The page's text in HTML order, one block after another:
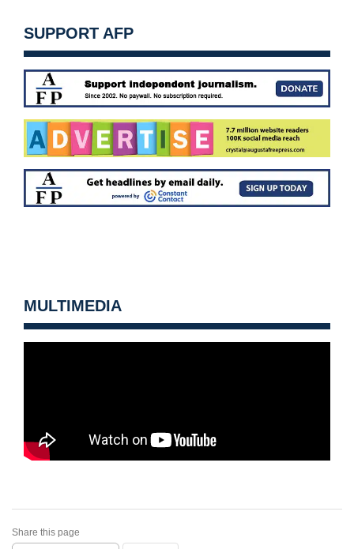
SUPPORT AFP
MULTIMEDIA
Share this page